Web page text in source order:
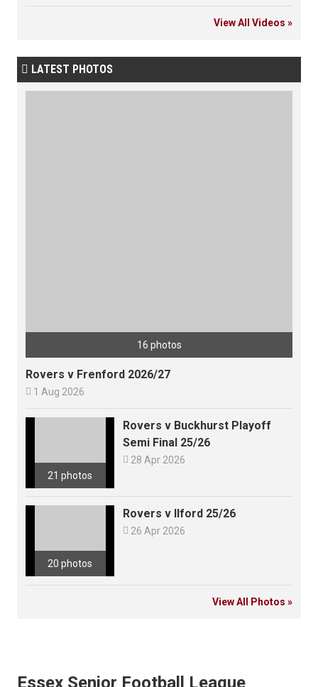
View All Videos »
 LATEST PHOTOS
16 photos
Rovers v Frenford 2026/27
 1 Aug 2026
21 photos
Rovers v Buckhurst Playoff
Semi Final 25/26
 28 Apr 2026
20 photos
Rovers v Ilford 25/26
 26 Apr 2026
View All Photos »
Essex Senior Football League